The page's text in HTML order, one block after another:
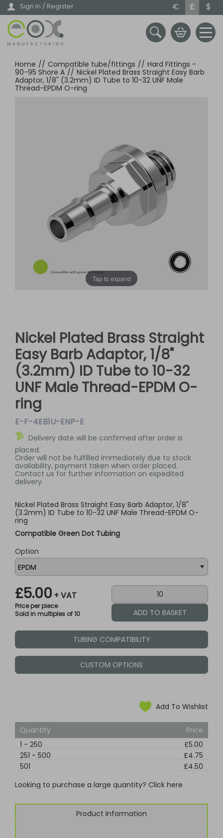
Skip
main
content
Sign In / Register € £ $
Home // Compatible tube/fittings // Hard Fittings -
90-95 Shore A // Nickel Plated Brass Straight Easy Barb
Adaptor, 1/8" (3.2mm) ID Tube to 10-32 UNF Male
Thread-EPDM O-ring
Tap to expand
Nickel Plated Brass Straight
Easy Barb Adaptor, 1/8"
(3.2mm) ID Tube to 10-32
UNF Male Thread-EPDM O-
ring
E-F-4EB1U-ENP-E
Delivery date will be confirmed after order is
placed.
Order will not be fulfilled immediately due to stock
availability, payment taken when order placed.
Contact us for further information on expedited
delivery.
Nickel Plated Brass Straight Easy Barb Adaptor, 1/8"
(3.2mm) ID Tube to 10-32 UNF Male Thread-EPDM O-
ring
Compatible Green Dot Tubing
Option
£5.00 + VAT
Price per piece
Sold in multiples of 10
TUBING COMPATIBILITY
CUSTOM OPTIONS
Add To Wishlist
Quantity
Price
1 - 250
£5.00
251 - 500
£4.75
501
£4.50
Looking to purchase a large quantity? Click here
Product Information